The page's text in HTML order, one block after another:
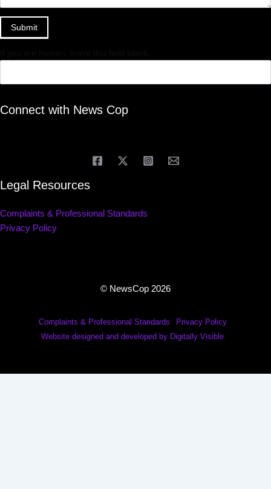
Submit
Connect with News Cop
Legal Resources
Complaints & Professional Standards
Privacy Policy
© NewsCop 2026
Complaints & Professional Standards
Privacy Policy
Website designed and developed by Digitally Visible